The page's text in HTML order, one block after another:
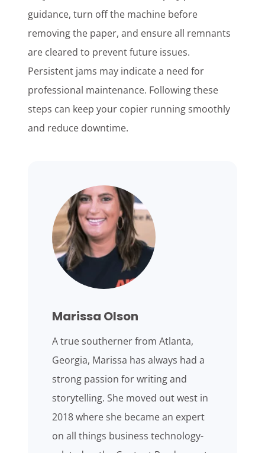
guidance, turn off the machine before
removing the paper, and ensure all remnants
are cleared to prevent future issues.
Persistent jams may indicate a need for
professional maintenance. Following these
steps can keep your copier running smoothly
and reduce downtime.
Marissa Olson
A true southerner from Atlanta,
Georgia, Marissa has always had a
strong passion for writing and
storytelling. She moved out west in
2018 where she became an expert
on all things business technology-